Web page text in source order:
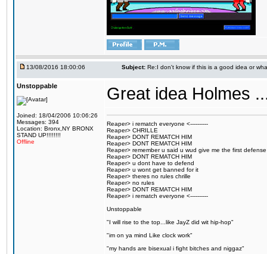
13/08/2016 18:00:06 Subject: Re:I don't know if this is a good idea or
Unstoppable
Joined: 18/04/2006 10:06:26
Messages: 394
Location: Bronx,NY BRONX
STAND UP!!!!!!!!
Offline
Great idea Holmes
Reaper> i rematch everyone <----------
Reaper> CHRILLE
Reaper> DONT REMATCH HIM
Reaper> DONT REMATCH HIM
Reaper> remember u said u wud give me the first defense
Reaper> DONT REMATCH HIM
Reaper> u dont have to defend
Reaper> u wont get banned for it
Reaper> theres no rules chrille
Reaper> no rules
Reaper> DONT REMATCH HIM
Reaper> i rematch everyone <----------
Unstoppable
"I will rise to the top...like JayZ did wit hip-hop"
"im on ya mind Like clock work"
"my hands are bisexual i fight bitches and niggaz"